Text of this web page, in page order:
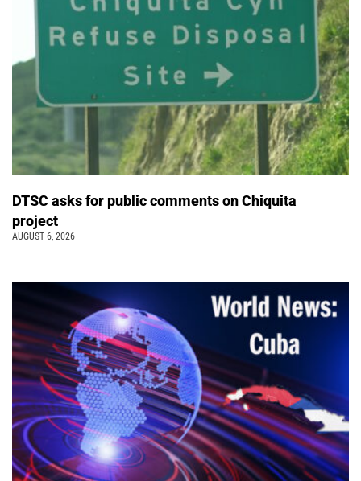
DTSC asks for public comments on Chiquita
project
AUGUST 6, 2026